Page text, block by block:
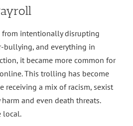
intentionally disrupting
bullying, and everything in
it became more common for
This trolling has become
receiving a mix of racism, sexist
and even death threats.
local.